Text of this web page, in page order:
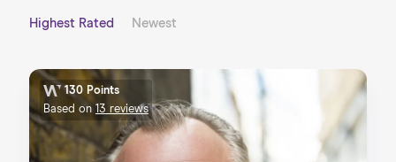
Highest Rated Newest
130 Points
Based on 13 reviews